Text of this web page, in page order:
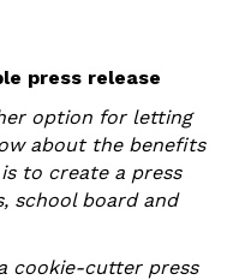
press release
option for letting
about the benefits
to create a press
school board and
cookie-cutter press